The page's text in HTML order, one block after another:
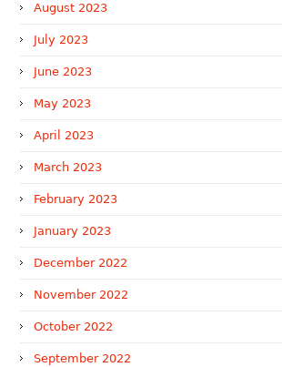
August 2023
July 2023
June 2023
May 2023
April 2023
March 2023
February 2023
January 2023
December 2022
November 2022
October 2022
September 2022